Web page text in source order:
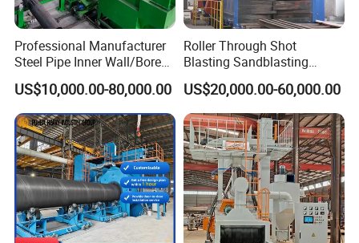
Professional Manufacturer
Steel Pipe Inner Wall/Boreor
Large Diameter or
Aluminium Shot
Blasting/Blaster
Cleaning/Pipe Inner Surface
Rust Removal
System/Machine
US$10,000.00-80,000.00
Roller Through Shot
Blasting Sandblasting
Machine for Section Steel
Surface Dust Cleaning
US$20,000.00-60,000.00